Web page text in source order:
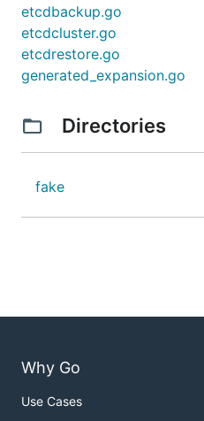
etcdbackup.go
etcdcluster.go
etcdrestore.go
generated_expansion.go
Directories
fake
Why Go
Use Cases